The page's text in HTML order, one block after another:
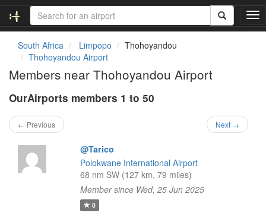
T
o
South Africa Limpopo
Thohoyandou
Thohoyandou Airport
Members near Thohoyandou Airport
OurAirports members 1 to 50
← Previous Next →
@Tarico
Polokwane International Airport
68 nm SW (127 km, 79 miles)
Member since Wed, 25 Jun 2025
0